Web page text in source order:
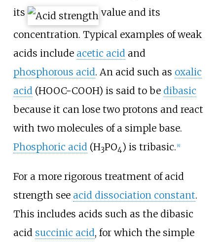
its
value and its
concentration. Typical examples of weak
acids include acetic acid and
phosphorous acid. An acid such as oxalic
acid (HOOC−COOH) is said to be dibasic
because it can lose two protons and react
with two molecules of a simple base.
Phosphoric acid (H3PO4) is tribasic. [8]
For a more rigorous treatment of acid
strength see acid dissociation constant.
This includes acids such as the dibasic
acid succinic acid, for which the simple